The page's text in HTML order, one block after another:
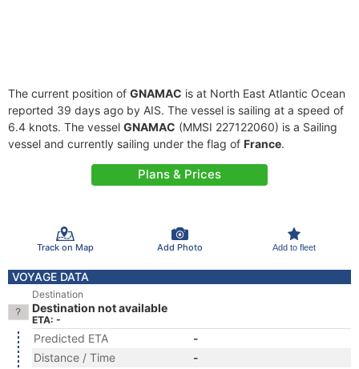
The current position of GNAMAC is at North East Atlantic Ocean
reported 39 days ago by AIS. The vessel is sailing at a speed of
6.4 knots. The vessel GNAMAC (MMSI 227122060) is a Sailing
vessel and currently sailing under the flag of France.
Plans & Prices
Track on Map Add Photo Add to fleet
VOYAGE DATA
Destination
Destination not available
ETA: -
Predicted ETA
-
Distance / Time
-